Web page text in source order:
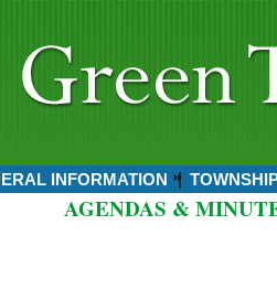
INFORMATION
AGENDAS &